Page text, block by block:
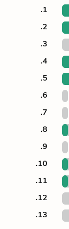
.1
.2
.3
.4
.5
.6
.7
.8
.9
.10
.11
.12
.13